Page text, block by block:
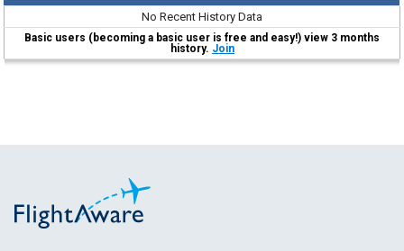
No Recent History Data
Basic users (becoming a basic user is free and easy!) view 3 months
history. Join